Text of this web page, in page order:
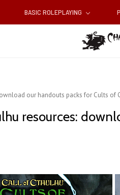
BASIC ROLEPLAYING
our handouts packs for Cults of
resources: